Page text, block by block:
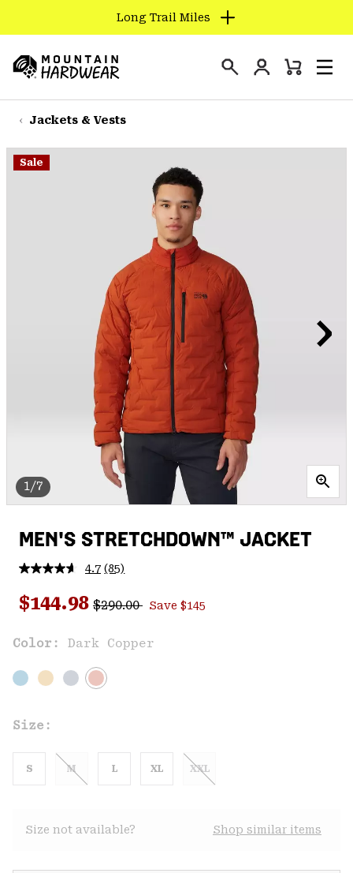
TO
CONTENT
SKIP
TO
NAV
Long Trail Miles
Hardwear
Login
Mini
Jackets & Vests
1/7
Sale
MEN'S STRETCHDOWN™ JACKET
4.7 Read
Reviews.
Same
link.
(85)
Sale price:
$144.98 Regular price:
$290.00 Save $145
Color: Dark Copper
Size:
S M L XL XXL
Size not available? Shop similar items